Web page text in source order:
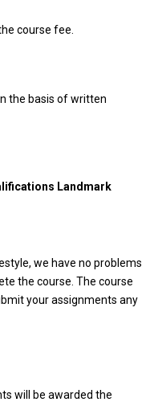
course fee.
the basis of written
Landmark
we have no problems
the course. The course
your assignments any
will be awarded the